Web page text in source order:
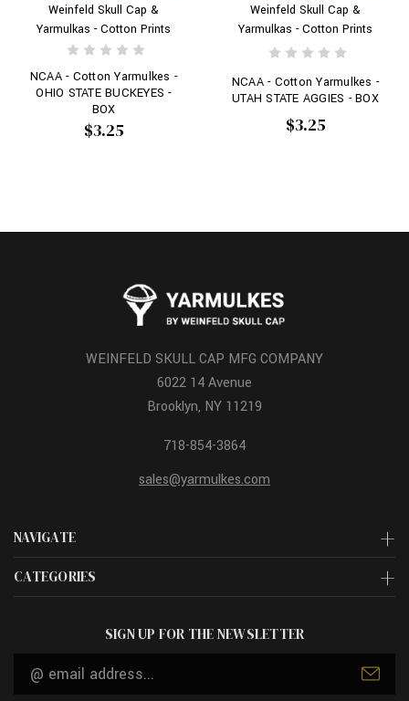
Weinfeld Skull Cap &
Yarmulkas - Cotton Prints
NCAA - Cotton Yarmulkes -
OHIO STATE BUCKEYES -
BOX
$3.25
Weinfeld Skull Cap &
Yarmulkas - Cotton Prints
NCAA - Cotton Yarmulkes -
UTAH STATE AGGIES - BOX
$3.25
NAVIGATE
CATEGORIES
WEINFELD SKULL CAP MFG COMPANY
6022 14 Avenue
Brooklyn, NY 11219
718-854-3864
sales@yarmulkes.com
SIGN UP FOR THE NEWSLETTER
Email